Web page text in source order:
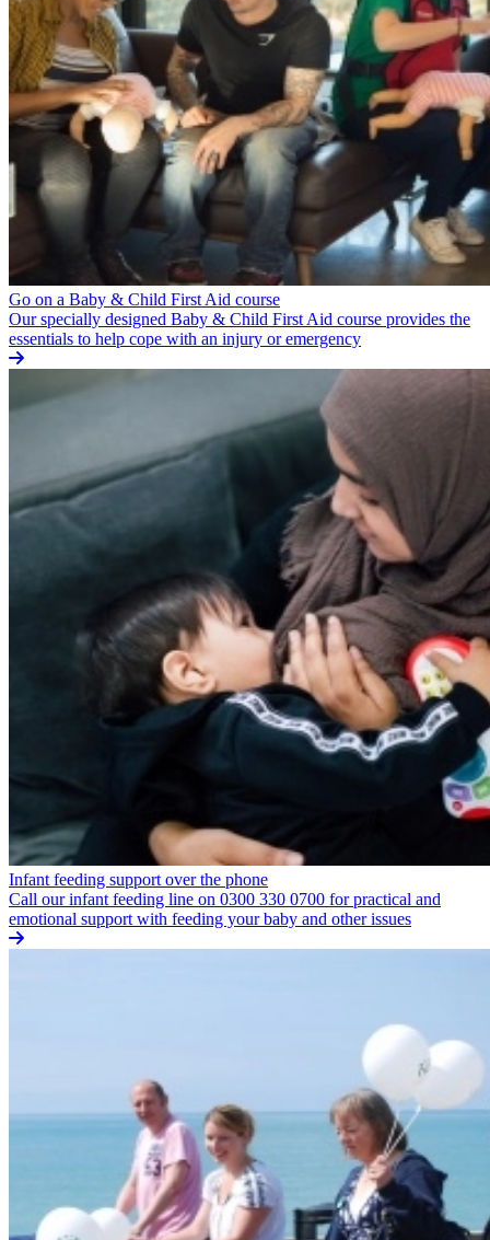
Go on a Baby & Child First Aid course
Our specially designed Baby & Child First Aid course provides the
essentials to help cope with an injury or emergency
Infant feeding support over the phone
Call our infant feeding line on 0300 330 0700 for practical and
emotional support with feeding your baby and other issues